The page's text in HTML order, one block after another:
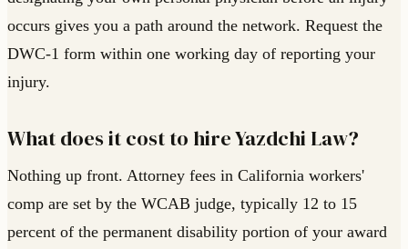
occurs gives you a path around the network. Request the
DWC-1 form within one working day of reporting your
injury.
What does it cost to hire Yazdchi Law?
Nothing up front. Attorney fees in California workers'
comp are set by the WCAB judge, typically 12 to 15
percent of the permanent disability portion of your award